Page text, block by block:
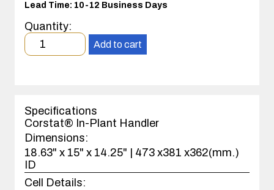
Partitions
and
Cover
Lead Time: 10-12 Business Days
Quantity:
Minimum
order
case(s).
Add to cart
Specifications
Corstat® In-Plant Handler
Dimensions:
18.63" x 15" x 14.25" | 473 x381 x362(mm.)
ID
Cell Details: